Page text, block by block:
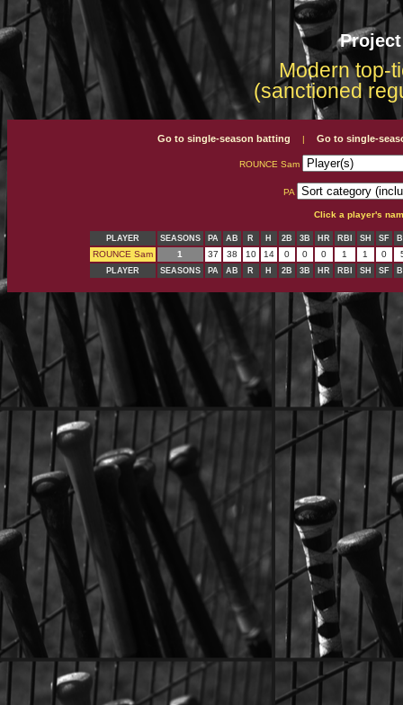
Modern top-
(sanctioned
Go to single-season batting | Go to single-
ROUNCE Sam
PA
Click a player's
PLAYER SEASONS PA AB R H 2B 3B HR RBI SH SF
ROUNCE Sam 1 37 38 10 14 0 0 0 1 1 0
PLAYER SEASONS PA AB R H 2B 3B HR RBI SH SF